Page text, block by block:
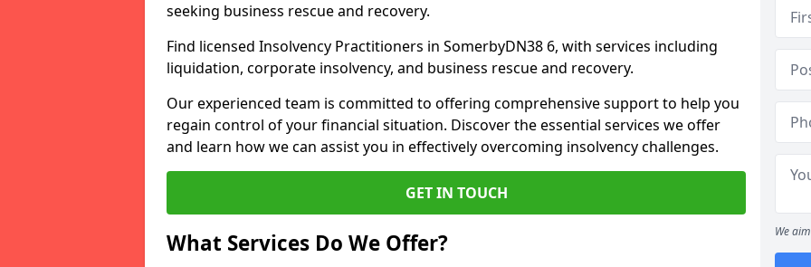
seeking business rescue and recovery.
Find licensed Insolvency Practitioners in SomerbyDN38 6, with services including
liquidation, corporate insolvency, and business rescue and recovery.
Our experienced team is committed to offering comprehensive support to help you
regain control of your financial situation. Discover the essential services we offer
and learn how we can assist you in effectively overcoming insolvency challenges.
GET IN TOUCH
What Services Do We Offer? We